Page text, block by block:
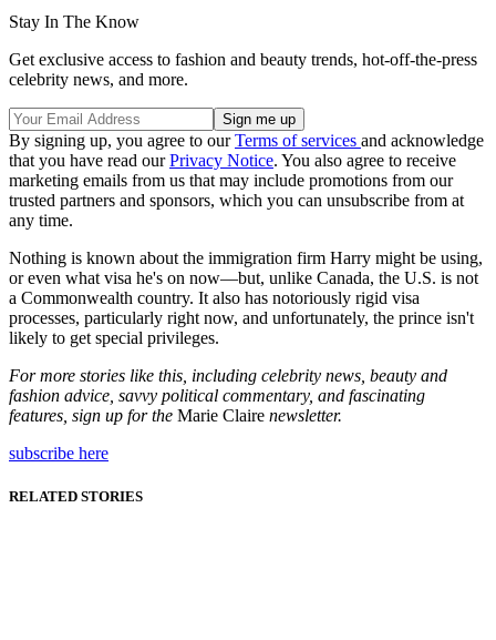
Stay In The Know
Get exclusive access to fashion and beauty trends, hot-off-the-press
celebrity news, and more.
By signing up, you agree to ourTerms of services and acknowledge
that you have read ourPrivacy Notice. You also agree to receive
marketing emails from us that may include promotions from our
trusted partners and sponsors, which you can unsubscribe from at
any time.
Nothing is known about the immigration firm Harry might be using,
or even what visa he's on now—but, unlike Canada, the U.S. is not
a Commonwealth country. It also has notoriously rigid visa
processes, particularly right now, and unfortunately, the prince isn't
likely to get special privileges.
For more stories like this, including celebrity news, beauty and
fashion advice, savvy political commentary, and fascinating
features, sign up for the Marie Claire newsletter.
subscribe here
RELATED STORIES